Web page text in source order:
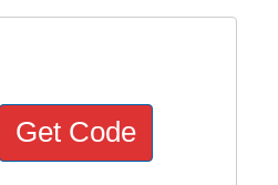
Get Code